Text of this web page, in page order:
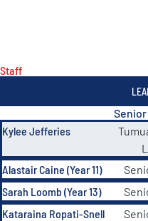
Staff
Kylee Jefferies
Alastair Caine (Year 11)
Sarah Loomb (Year 13)
Kataraina Ropati-Snell